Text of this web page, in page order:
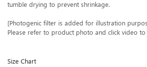
tumble drying to prevent shrinkage.
[Photogenic filter is added for illustration
Please refer to product photo and click video
Size Chart